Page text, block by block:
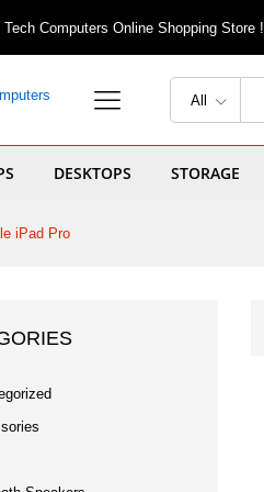
Computers Online Shopping Store !
All
DESKTOPS STORAGE
iPad Pro